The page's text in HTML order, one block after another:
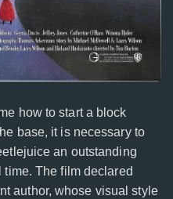
how to start a block
base, it is necessary to
an outstanding
The film declared
author, whose visual style